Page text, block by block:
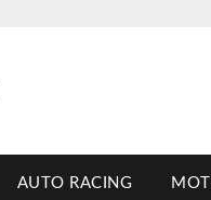
AUTO RACING